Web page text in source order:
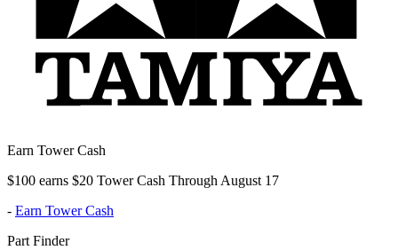
Earn Tower Cash
$100 earns $20 Tower Cash Through August 17
- Earn Tower Cash
Part Finder